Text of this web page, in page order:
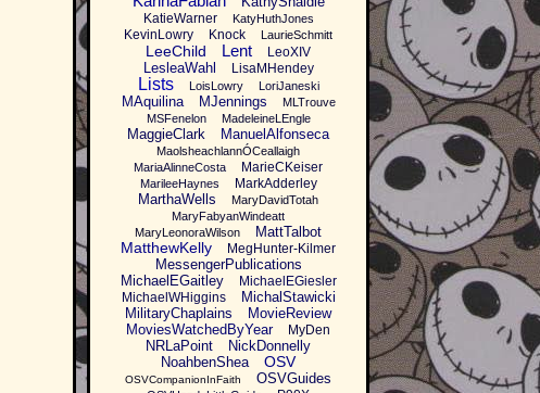
KatieWarner KatyHuthJones
KevinLowry Knock LaurieSchmitt
LeeChild Lent LeoXIV
LesleaWahl LisaMHendey
Lists LoisLowry LoriJaneski
MAquilina MJennings
MLTrouve
MSFenelon
MadeleineLEngle
MaggieClark ManuelAlfonseca
MaolsheachlannÓCeallaigh
MariaAlinneCosta
MarieCKeiser
MarileeHaynes MarkAdderley
MarthaWells
MaryDavidTotah
MaryFabyanWindeatt
MaryLeonoraWilson
MattTalbot
MatthewKelly MegHunter-Kilmer
MessengerPublications
MichaelEGaitley
MichaelEGiesler
MichaelWHiggins
MichalStawicki
MilitaryChaplains
MovieReview
MoviesWatchedByYear
MyDen
NRLaPoint
NickDonnelly
NoahbenShea
OSV
OSVCompanionInFaith OSVGuides